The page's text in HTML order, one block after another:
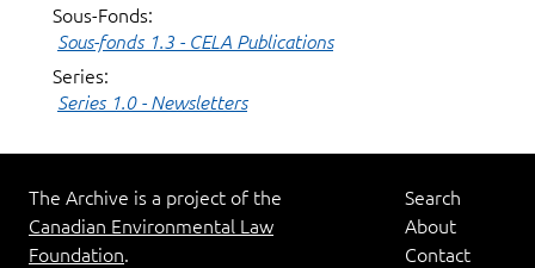
Sous-Fonds:
Sous-fonds 1.3 - CELA Publications
Series:
Series 1.0 - Newsletters
The Archive is a project of the
Canadian Environmental Law
Foundation.
Search
About
Contact